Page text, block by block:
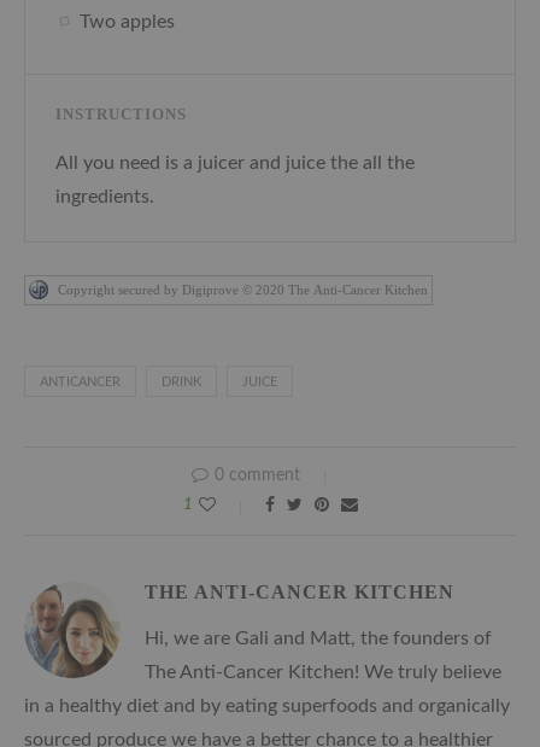
Two apples
INSTRUCTIONS
All you need is a juicer and juice the all the
ingredients.
Copyright secured by Digiprove © 2020 The Anti-Cancer Kitchen
ANTICANCER DRINK JUICE
0 comment
1
THE ANTI-CANCER KITCHEN
Hi, we are Gali and Matt, the founders of
The Anti-Cancer Kitchen! We truly believe
in a healthy diet and by eating superfoods and organically
sourced produce we have a better chance to a healthier